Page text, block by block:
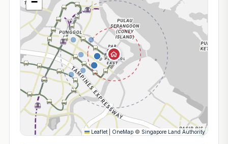
Leaflet OneMap © Singapore Land Authority